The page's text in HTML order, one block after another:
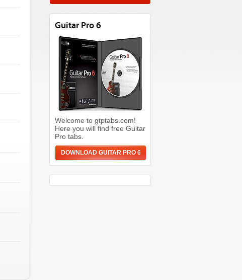
Guitar Pro 6
Welcome to gtptabs.com!
Here you will find free Guitar
Pro tabs.
DOWNLOAD GUITAR PRO 6